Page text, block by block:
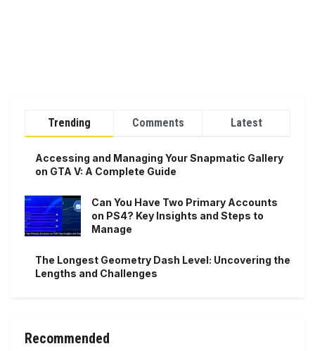
Trending Comments Latest
Accessing and Managing Your Snapmatic Gallery
on GTA V: A Complete Guide
Can You Have Two Primary Accounts
on PS4? Key Insights and Steps to
Manage
The Longest Geometry Dash Level: Uncovering the
Lengths and Challenges
Recommended